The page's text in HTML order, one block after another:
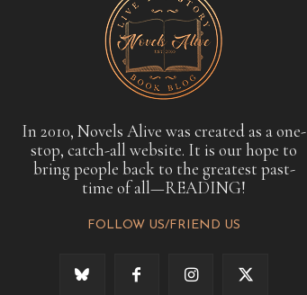
In 2010, Novels Alive was created as a one-
stop, catch-all website. It is our hope to
bring people back to the greatest past-
time of all—READING!
FOLLOW US/FRIEND US